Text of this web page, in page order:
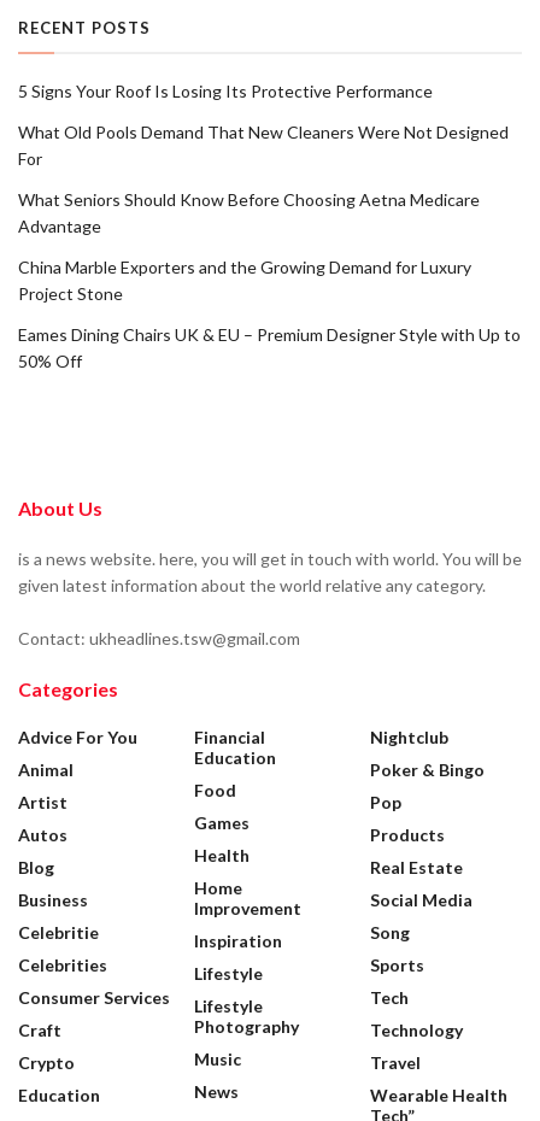
RECENT POSTS
5 Signs Your Roof Is Losing Its Protective Performance
What Old Pools Demand That New Cleaners Were Not Designed
For
What Seniors Should Know Before Choosing Aetna Medicare
Advantage
China Marble Exporters and the Growing Demand for Luxury
Project Stone
Eames Dining Chairs UK & EU – Premium Designer Style with Up to
50% Off
About Us
is a news website. here, you will get in touch with world. You will be
given latest information about the world relative any category.
Contact: ukheadlines.tsw@gmail.com
Categories
Advice For You
Animal
Artist
Autos
Blog
Business
Celebritie
Celebrities
Consumer Services
Craft
Crypto
Education
Financial
Education
Food
Games
Health
Home
Improvement
Inspiration
Lifestyle
Lifestyle
Photography
Music
News
Nightclub
Poker & Bingo
Pop
Products
Real Estate
Social Media
Song
Sports
Tech
Technology
Travel
Wearable Health
Tech”